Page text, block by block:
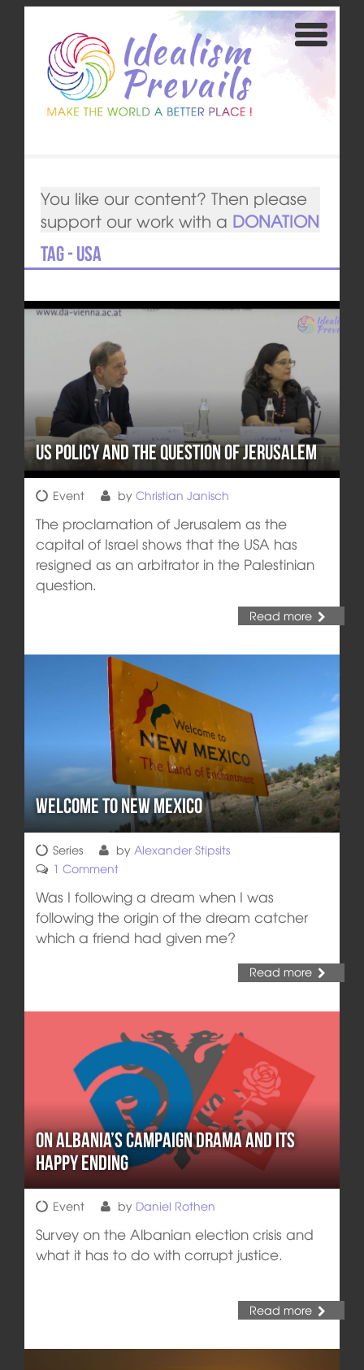
You like our content? Then please
support our work with a DONATION
Tag - USA
US Policy and the Question of Jerusalem
Event by Christian Janisch
The proclamation of Jerusalem as the
capital of Israel shows that the USA has
resigned as an arbitrator in the Palestinian
question.
Read more
Welcome to New Mexico
Series by Alexander Stipsits
1 Comment
Was I following a dream when I was
following the origin of the dream catcher
which a friend had given me?
Read more
On Albania’s Campaign Drama and its
Happy Ending
Event by Daniel Rothen
Survey on the Albanian election crisis and
what it has to do with corrupt justice.
Read more